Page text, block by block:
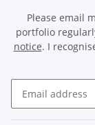
Please email
portfolio
notice. I